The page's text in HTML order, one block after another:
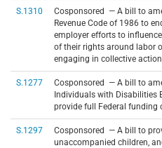
S.1310
Cosponsored — A bill to
Revenue Code of 1986 to
employer efforts to
of their rights around labor
engaging in collective
S.1277
Cosponsored — A bill to
Individuals with Disabilities
provide full Federal funding
S.1297
Cosponsored — A bill to
unaccompanied children,